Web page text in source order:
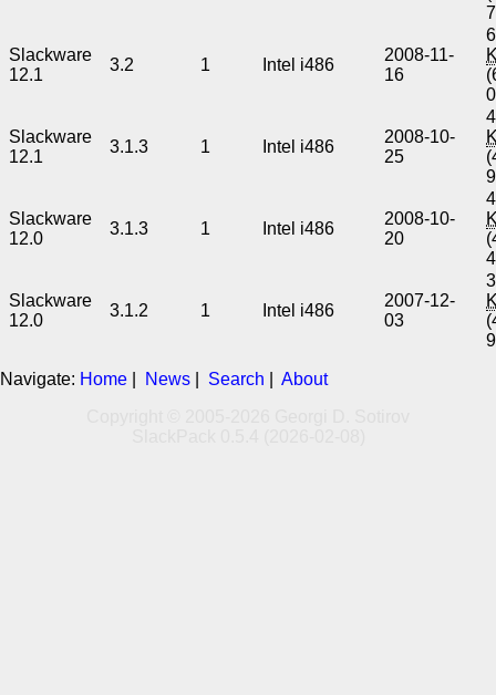
Slackware
12.1
3.2 1 Intel i486
2008-11-
16
Slackware
12.1
3.1.3 1 Intel i486
2008-10-
25
Slackware
12.0
3.1.3 1 Intel i486
2008-10-
20
Slackware
12.0
3.1.2 1 Intel i486
2007-12-
03
Navigate: Home News Search
About